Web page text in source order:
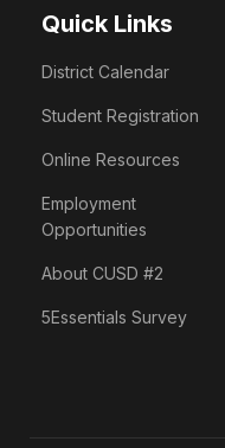
Quick Links
District Calendar
Student Registration
Online Resources
Employment
Opportunities
About CUSD #2
5Essentials Survey